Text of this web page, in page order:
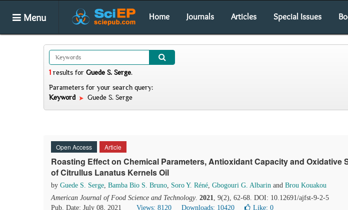
Menu Home Journals Articles Special Issues
1 results for Guede S. Serge.
Parameters for your search query:
Keyword
Guede S. Serge
Open Access Article
Roasting Effect on Chemical Parameters, Antioxidant Capacity and Oxidative
of Citrullus Lanatus Kernels Oil
by Guede S. Serge, Bamba Bio S. Bruno, Soro Y. Réné, Gbogouri G. Albarin and Brou Kouakou
American Journal of Food Science and Technology. 2021, 9(2), 62-68. DOI: 10.12691/ajfst-9-2-5
Pub. Date: July 08, 2021
Views: 8120 Downloads: 10420 Like: 0